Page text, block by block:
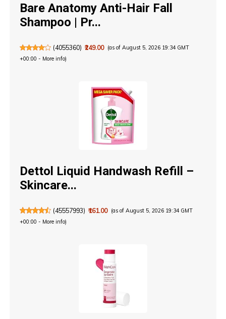
Bare Anatomy Anti-Hair Fall
Shampoo | Pr...
(4055360) ₹249.00 (as of August 5, 2026 19:34 GMT
+00:00 - More info)
Dettol Liquid Handwash Refill –
Skincare...
(45557993) ₹161.00 (as of August 5, 2026 19:34 GMT
+00:00 - More info)